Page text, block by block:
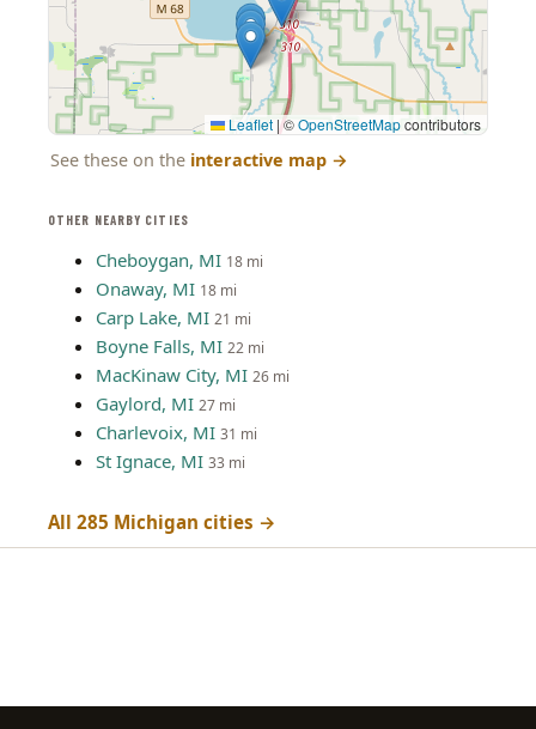
OTHER NEARBY CITIES
Cheboygan, MI 18 mi
Onaway, MI 18 mi
Carp Lake, MI 21 mi
Boyne Falls, MI 22 mi
MacKinaw City, MI 26 mi
Gaylord, MI 27 mi
Charlevoix, MI 31 mi
St Ignace, MI 33 mi
All 285 Michigan cities →
Leaflet |©OpenStreetMapcontributors
See these on the interactive map →